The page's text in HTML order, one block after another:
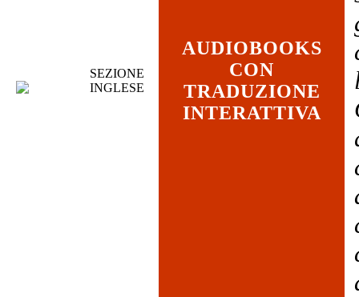
SEZIONE
INGLESE
AUDIOBOOKS
CON
TRADUZIONE
INTERATTIVA